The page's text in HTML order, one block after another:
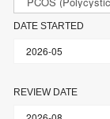
DATE STARTED
REVIEW DATE